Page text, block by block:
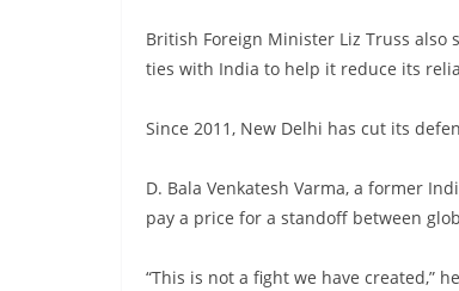
British Foreign Minister Liz Truss
ties with India to help it reduce its
Since 2011, New Delhi has cut its
D. Bala Venkatesh Varma, a former
pay a price for a standoff between
“This is not a fight we have created,”